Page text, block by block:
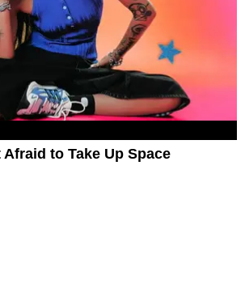
to Take Up Space